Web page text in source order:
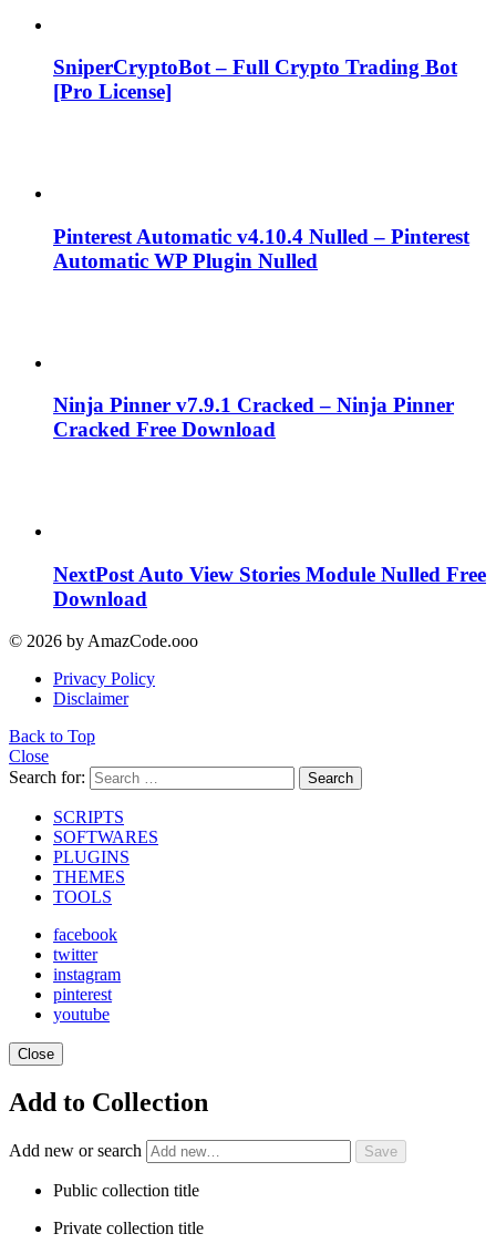
SniperCryptoBot – Full Crypto Trading Bot
[Pro License]
Pinterest Automatic v4.10.4 Nulled – Pinterest
Automatic WP Plugin Nulled
Ninja Pinner v7.9.1 Cracked – Ninja Pinner
Cracked Free Download
NextPost Auto View Stories Module Nulled Free
Download
© 2026 by AmazCode.ooo
Privacy Policy
Disclaimer
Back to Top
Close
Search for:
Search
SCRIPTS
SOFTWARES
PLUGINS
THEMES
TOOLS
facebook
twitter
instagram
pinterest
youtube
Close
Add to Collection
Add new or search
Public collection title
Private collection title